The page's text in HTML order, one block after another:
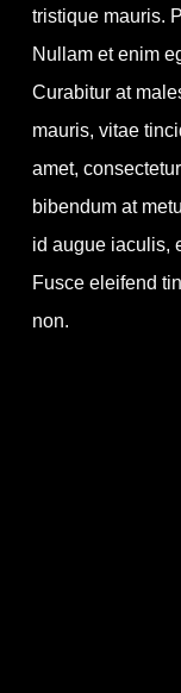
tristique mauris.
Nullam et enim
Curabitur at
mauris, vitae
amet,
bibendum at
id augue iaculis,
Fusce eleifend
non.